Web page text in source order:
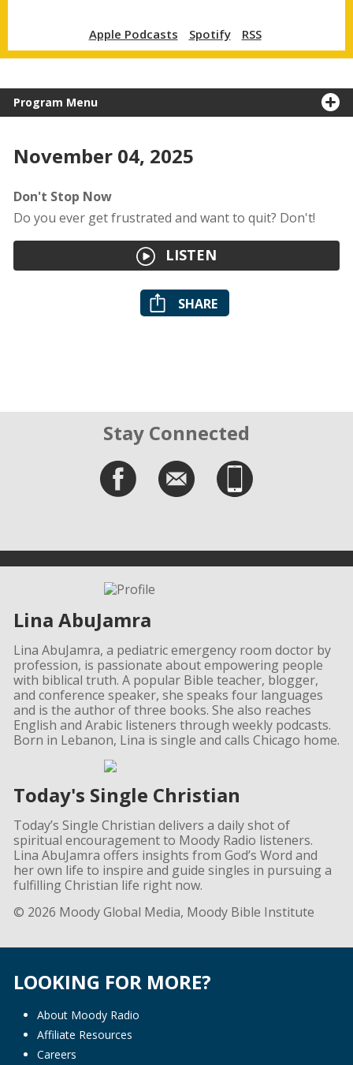
Apple Podcasts Spotify RSS
Program Menu
November 04, 2025
Don't Stop Now
Do you ever get frustrated and want to quit? Don't!
LISTEN
SHARE
Stay Connected
Lina AbuJamra
Lina AbuJamra, a pediatric emergency room doctor by
profession, is passionate about empowering people
with biblical truth. A popular Bible teacher, blogger,
and conference speaker, she speaks four languages
and is the author of three books. She also reaches
English and Arabic listeners through weekly podcasts.
Born in Lebanon, Lina is single and calls Chicago home.
Today's Single Christian
Today’s Single Christian delivers a daily shot of
spiritual encouragement to Moody Radio listeners.
Lina AbuJamra offers insights from God’s Word and
her own life to inspire and guide singles in pursuing a
fulfilling Christian life right now.
© 2026 Moody Global Media, Moody Bible Institute
LOOKING FOR MORE?
About Moody Radio
Affiliate Resources
Careers